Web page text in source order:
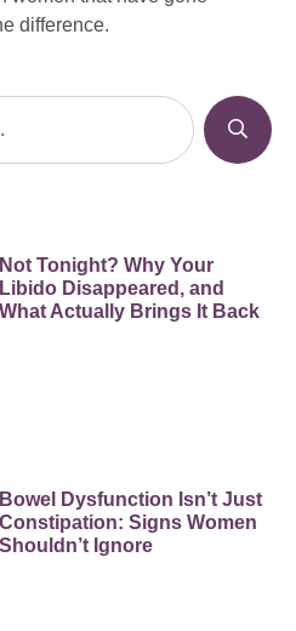
difference.
Not Tonight? Why Your
Libido Disappeared, and
What Actually Brings It Back
Bowel Dysfunction Isn’t Just
Constipation: Signs Women
Shouldn’t Ignore